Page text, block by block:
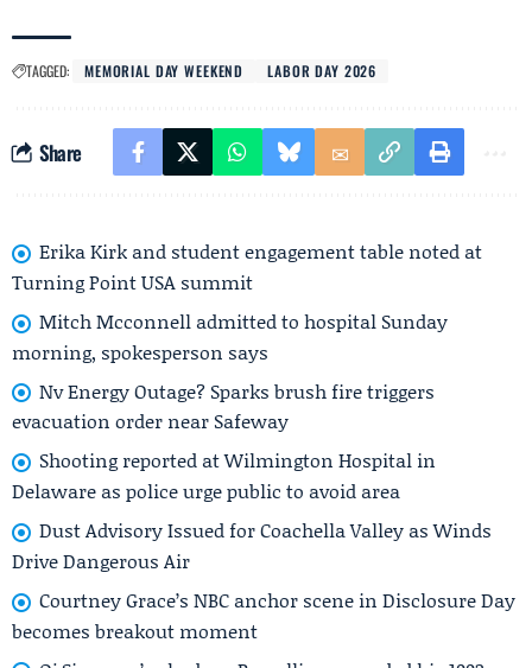
TAGGED: MEMORIAL DAY WEEKEND LABOR DAY 2026
Share
Erika Kirk and student engagement table noted at
Turning Point USA summit
Mitch Mcconnell admitted to hospital Sunday
morning, spokesperson says
Nv Energy Outage? Sparks brush fire triggers
evacuation order near Safeway
Shooting reported at Wilmington Hospital in
Delaware as police urge public to avoid area
Dust Advisory Issued for Coachella Valley as Winds
Drive Dangerous Air
Courtney Grace’s NBC anchor scene in Disclosure Day
becomes breakout moment